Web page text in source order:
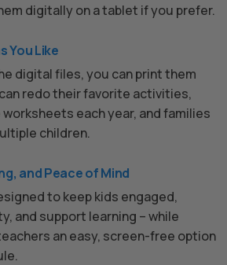
digitally on a tablet if you prefer.
You Like
digital files, you can print them
redo their favorite activities,
each year, and families
children.
and Peace of Mind
to keep kids engaged,
and support learning – while
an easy, screen-free option